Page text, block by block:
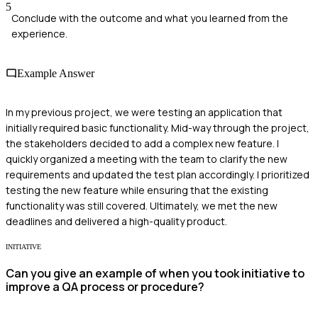
5
Conclude with the outcome and what you learned from the
experience.
Example Answer
In my previous project, we were testing an application that
initially required basic functionality. Mid-way through the project,
the stakeholders decided to add a complex new feature. I
quickly organized a meeting with the team to clarify the new
requirements and updated the test plan accordingly. I prioritized
testing the new feature while ensuring that the existing
functionality was still covered. Ultimately, we met the new
deadlines and delivered a high-quality product.
INITIATIVE
Can you give an example of when you took initiative to
improve a QA process or procedure?